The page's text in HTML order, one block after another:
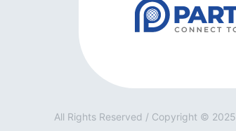
All Rights Reserved / Copyright © 2025